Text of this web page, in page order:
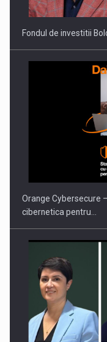
PUTTING ROMANIAN
INTERNATIONAL
Fondul de investitii
Orange Cybersecure
cibernetica pentru…